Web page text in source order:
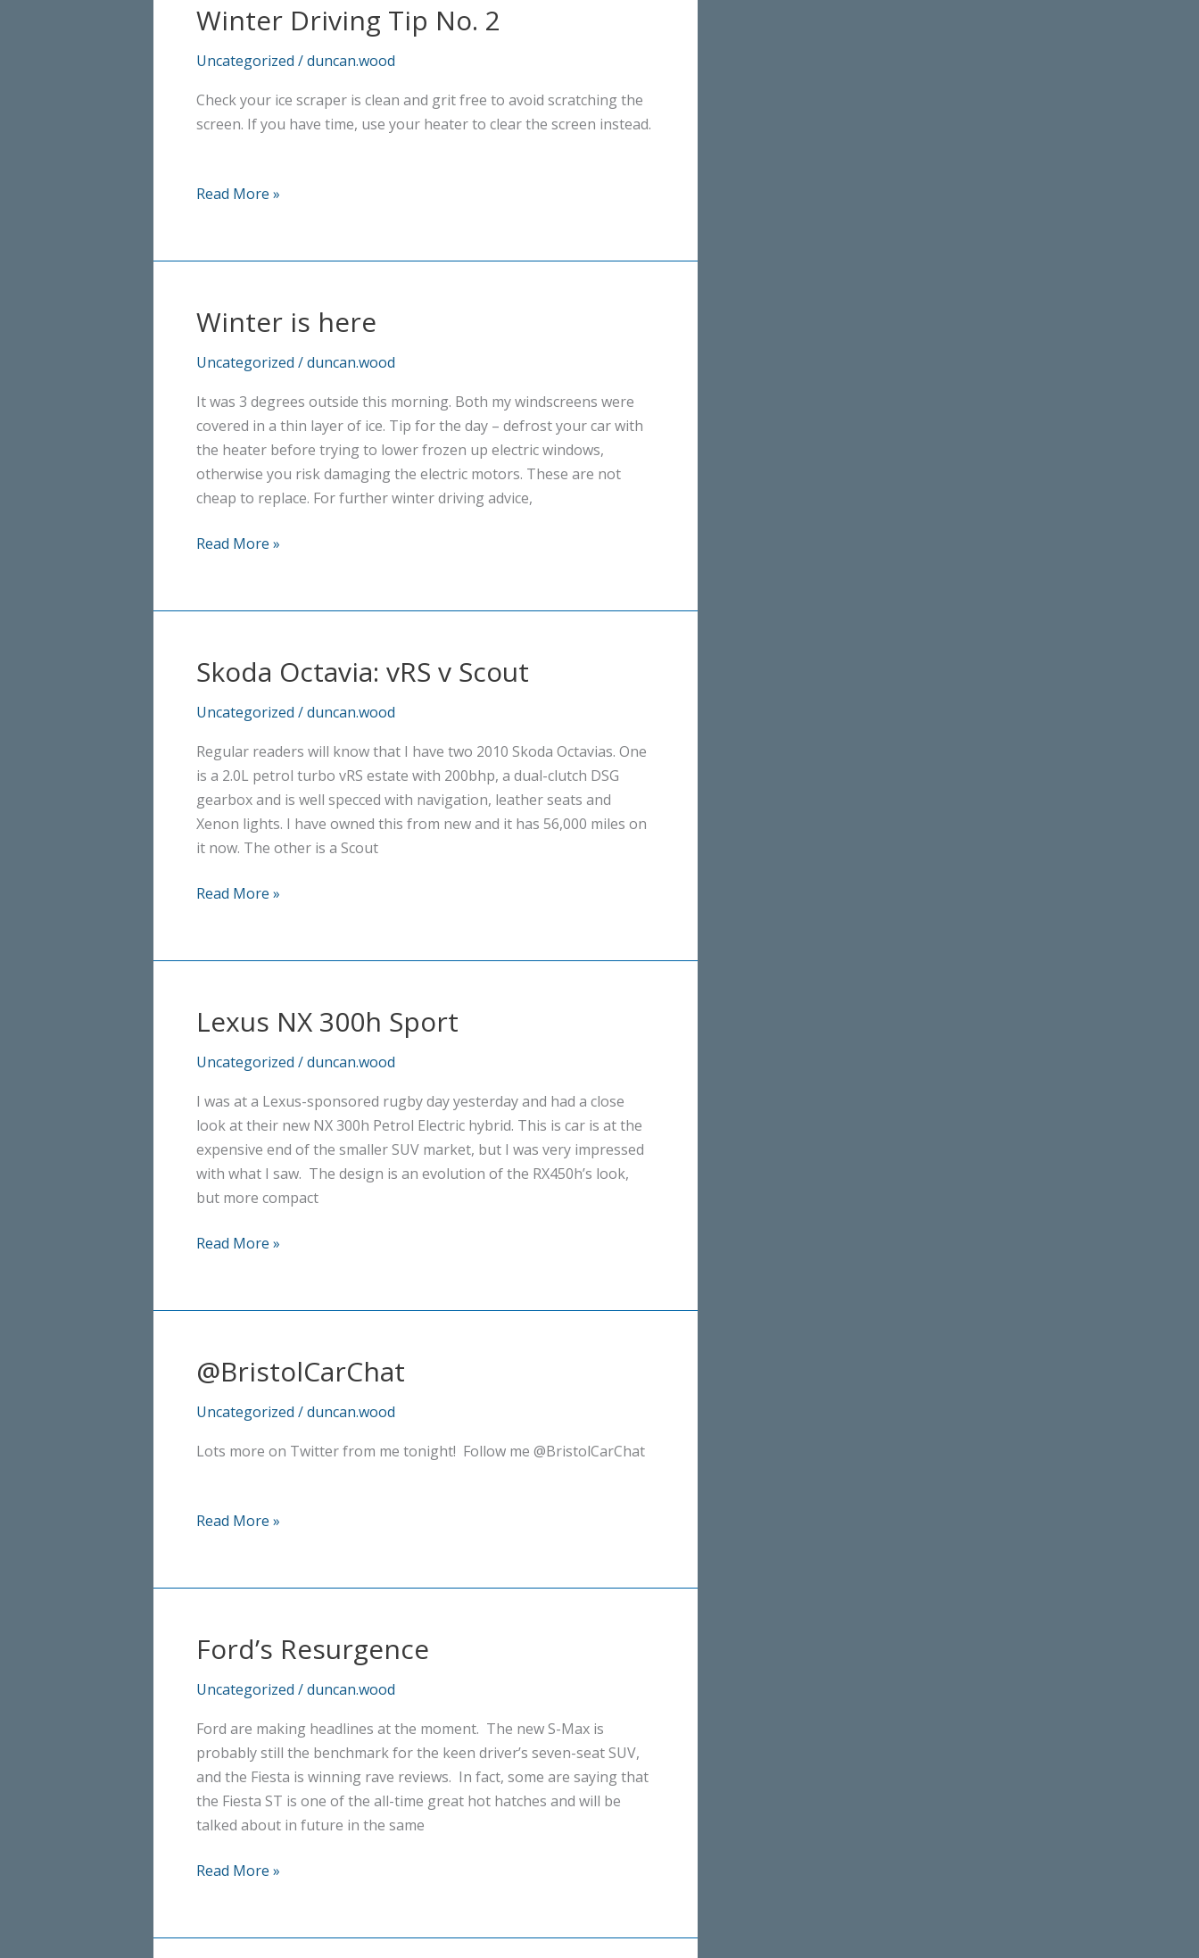
Winter Driving Tip No. 2
Uncategorized /duncan.wood
Check your ice scraper is clean and grit free to avoid scratching the
screen. If you have time, use your heater to clear the screen instead.
Winter
No.
Read More »
Winter is here
Uncategorized /duncan.wood
It was 3 degrees outside this morning. Both my windscreens were
covered in a thin layer of ice. Tip for the day – defrost your car with
the heater before trying to lower frozen up electric windows,
otherwise you risk damaging the electric motors. These are not
cheap to replace. For further winter driving advice,
Winter
Read More »
Skoda Octavia: vRS v Scout
Uncategorized /duncan.wood
Regular readers will know that I have two 2010 Skoda Octavias. One
is a 2.0L petrol turbo vRS estate with 200bhp, a dual-clutch DSG
gearbox and is well specced with navigation, leather seats and
Xenon lights. I have owned this from new and it has 56,000 miles on
it now. The other is a Scout
Skoda
v
Read More »
Lexus NX 300h Sport
Uncategorized /duncan.wood
I was at a Lexus-sponsored rugby day yesterday and had a close
look at their new NX 300h Petrol Electric hybrid. This is car is at the
expensive end of the smaller SUV market, but I was very impressed
with what I saw. The design is an evolution of the RX450h’s look,
but more compact
Lexus
Sport
Read More »
@BristolCarChat
Uncategorized /duncan.wood
Lots more on Twitter from me tonight! Follow me @BristolCarChat
@BristolCarChat
Read More »
Ford’s Resurgence
Uncategorized /duncan.wood
Ford are making headlines at the moment. The new S-Max is
probably still the benchmark for the keen driver’s seven-seat SUV,
and the Fiesta is winning rave reviews. In fact, some are saying that
the Fiesta ST is one of the all-time great hot hatches and will be
talked about in future in the same
Ford’s
Read More »